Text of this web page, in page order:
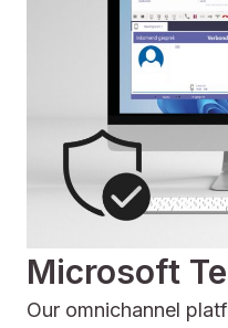
Microsoft
Our omnichannel